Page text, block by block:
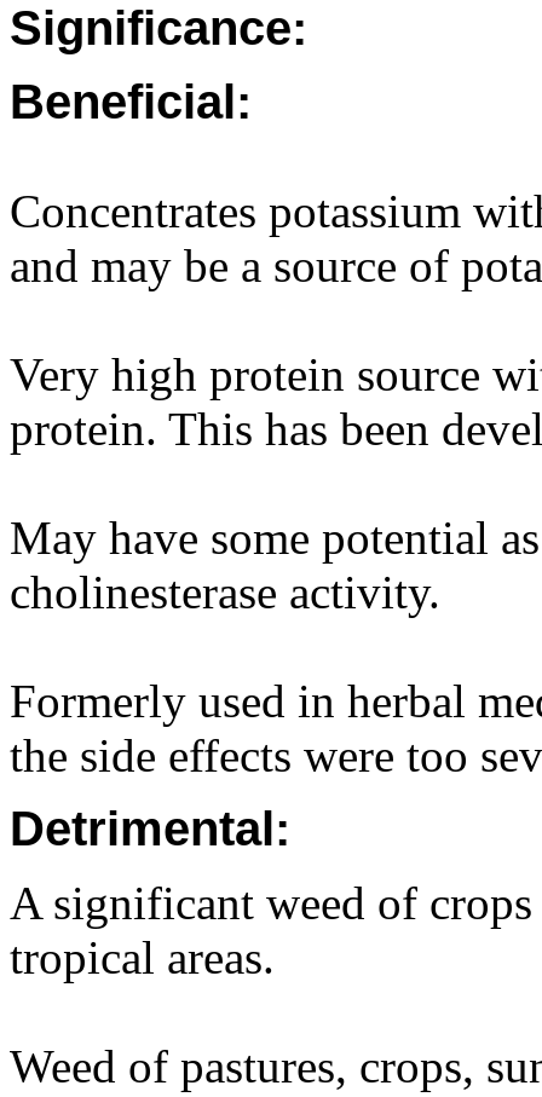
Significance:
Beneficial:
Concentrates potassium
and may be a source of
Very high protein source
protein. This has been
May have some potential
cholinesterase activity.
Formerly used in herbal
the side effects were too
Detrimental:
A significant weed of
tropical areas.
Weed of pastures, crops,